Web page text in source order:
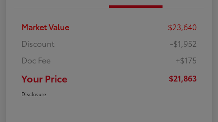
Market Value
$23,640
Discount
-$1,952
Doc Fee
+$175
Your Price $21,863
Disclosure